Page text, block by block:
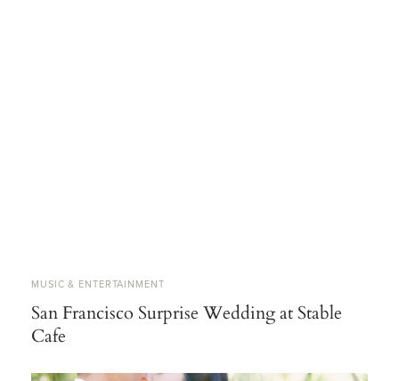
MUSIC & ENTERTAINMENT
San Francisco Surprise Wedding at Stable
Cafe